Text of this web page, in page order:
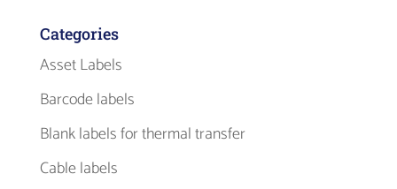
Categories
Asset Labels
Barcode labels
Blank labels for thermal transfer
Cable labels